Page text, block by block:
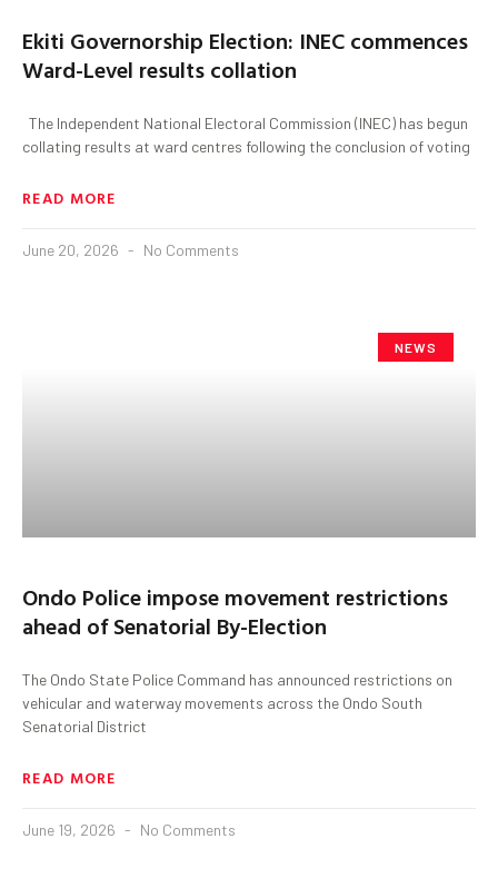
Ekiti Governorship Election: INEC commences
Ward-Level results collation
The Independent National Electoral Commission (INEC) has begun
collating results at ward centres following the conclusion of voting
READ MORE
June 20, 2026 No Comments
NEWS
Ondo Police impose movement restrictions
ahead of Senatorial By-Election
The Ondo State Police Command has announced restrictions on
vehicular and waterway movements across the Ondo South
Senatorial District
READ MORE
June 19, 2026 No Comments